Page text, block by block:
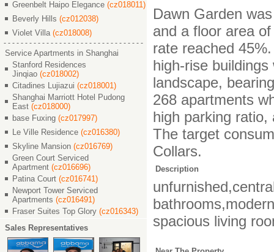
Greenbelt Haipo Elegance (cz018011)
Beverly Hills (cz012038)
Violet Villa (cz018008)
Service Apartments in Shanghai
Stanford Residences
Jinqiao (cz018002)
Citadines Lujiazui (cz018001)
Shanghai Marriott Hotel Pudong
East (cz018000)
base Fuxing (cz017997)
Le Ville Residence (cz016380)
Skyline Mansion (cz016769)
Green Court Serviced
Apartment (cz016696)
Patina Court (cz016741)
Newport Tower Serviced
Apartments (cz016491)
Fraser Suites Top Glory (cz016343)
Sales Representatives
Dawn Garden
and a floor area
rate reached
high-rise
landscape,
268 apartments
high parking
The target
Collars.
Description
spacious living